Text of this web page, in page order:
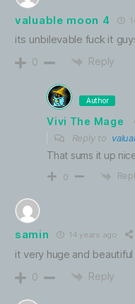
valuable moon 4
its unbilevable fuck it
0 Reply
Author
Vivi The Mage
Reply to
That sums it up
0
samin 14 years ago
it very huge and beautiful
0 Reply